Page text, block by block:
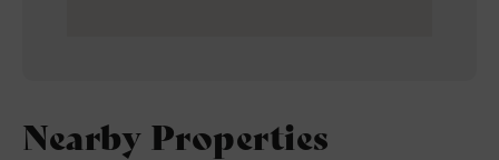
Nearby Properties